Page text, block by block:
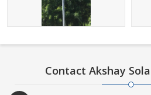
Contact Akshay